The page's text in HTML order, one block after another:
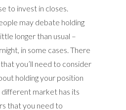
to invest in closes.
may debate holding
longer than usual –
in some cases. There
you’ll need to consider
holding your position
different market has its
that you need to